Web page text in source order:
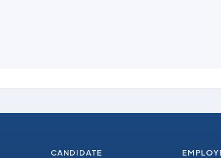
CANDIDATE